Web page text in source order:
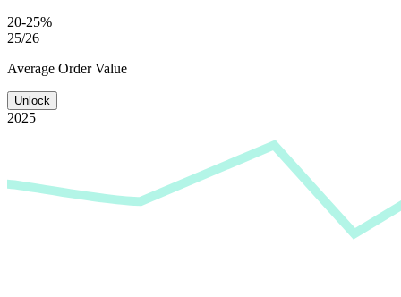
20-25%
25/26
Average Order Value
Unlock
2025